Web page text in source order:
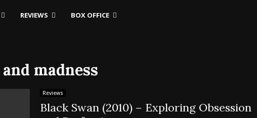
REVIEWS BOX OFFICE
madness
Reviews
Black Swan (2010) – Exploring Obsession